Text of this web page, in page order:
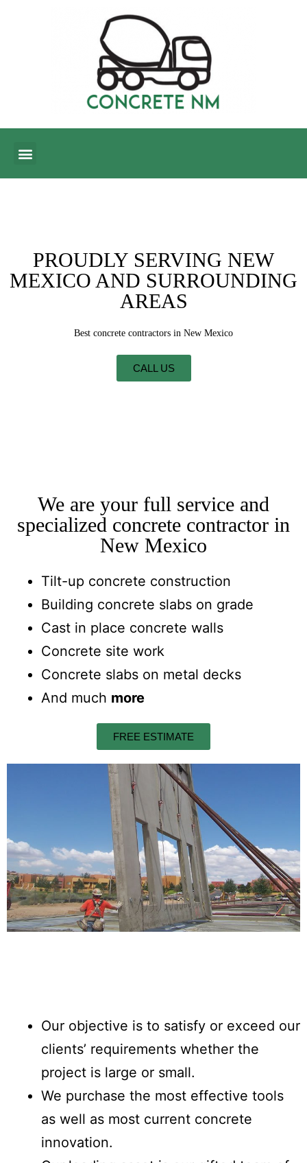
PROUDLY SERVING NEW
MEXICO AND SURROUNDING
AREAS
Best concrete contractors in New Mexico
CALL US
We are your full service and
specialized concrete contractor in
New Mexico
Tilt-up concrete construction
Building concrete slabs on grade
Cast in place concrete walls
Concrete site work
Concrete slabs on metal decks
And much more
FREE ESTIMATE
Our objective is to satisfy or exceed our
clients’ requirements whether the
project is large or small.
We purchase the most effective tools
as well as most current concrete
innovation.